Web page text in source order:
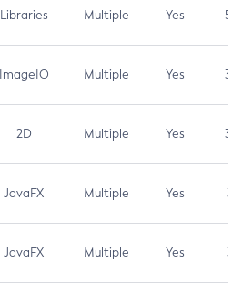
Libraries Multiple Yes 5.3
ImageIO Multiple Yes 3.7
2D Multiple Yes 3.7
JavaFX Multiple Yes 3.1
JavaFX Multiple Yes 3.1